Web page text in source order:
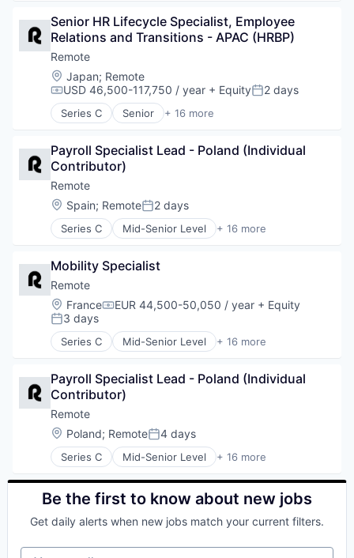
Physical Security
Professional Services
Recruiting
Security
Software
Technology and Computing
Bookkeeping and Payroll
Consulting
Financial Services
Fintech
Human Resources
Internet
Internet Services
Physical Security
Professional Services
Recruiting
Security
Software
Technology and Computing
Senior HR Lifecycle Specialist, Employee
Relations and Transitions - APAC (HRBP)
Remote
Location:
Japan; Remote
Compensation:
USD 46,500-117,750 / year + EquityPosted:
2 days
Series C Senior + 16 more
Administrative Services
Bookkeeping and Payroll
Consulting
Financial Services
Fintech
Human Resources
Internet
Payments
Physical Security
Professional Services
Recruiting
Security
Software
Technology and Computing
Payroll Specialist Lead - Poland (Individual
Contributor)
Remote
Location:
Spain; RemotePosted:
2 days
Series C Mid-Senior Level + 16 more
Administrative Services
Bookkeeping and Payroll
Consulting
Financial Services
Fintech
Human Resources
Internet
Payments
Physical Security
Professional Services
Recruiting
Security
Software
Technology and Computing
Mobility Specialist
Remote
Location:
FranceCompensation:
EUR 44,500-50,050 / year + Equity
Posted:
3 days
Series C Mid-Senior Level + 16 more
Administrative Services
Bookkeeping and Payroll
Consulting
Financial Services
Fintech
Human Resources
Internet
Payments
Physical Security
Professional Services
Security
Payroll Specialist Lead - Poland (Individual
Contributor)
Remote
Location:
Poland; RemotePosted:
4 days
Series C Mid-Senior Level + 16 more
Administrative Services
Analytics
Bookkeeping and Payroll
Financial Services
Be the first to know about new jobs
Get daily alerts when new jobs match your current filters.
Your email